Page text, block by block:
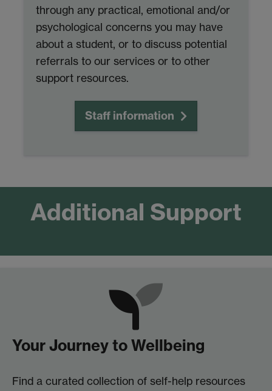
through any practical, emotional and/or
psychological concerns you may have
about a student, or to discuss potential
referrals to our services or to other
support resources.
Staff information
Additional Support
Your Journey to Wellbeing
Find a curated collection of self-help resources